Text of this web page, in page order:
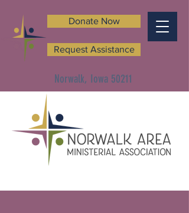
Norwalk, Iowa 50211
Donate Now
Request Assistance